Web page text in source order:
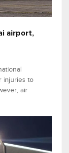
airport,
injuries to
air